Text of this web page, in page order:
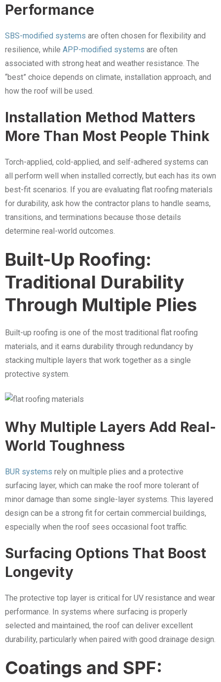
Performance
SBS-modified systems are often chosen for flexibility and
resilience, while APP-modified systems are often
associated with strong heat and weather resistance. The
“best” choice depends on climate, installation approach, and
how the roof will be used.
Installation Method Matters
More Than Most People Think
Torch-applied, cold-applied, and self-adhered systems can
all perform well when installed correctly, but each has its own
best-fit scenarios. If you are evaluating flat roofing materials
for durability, ask how the contractor plans to handle seams,
transitions, and terminations because those details
determine real-world outcomes.
Built-Up Roofing:
Traditional Durability
Through Multiple Plies
Built-up roofing is one of the most traditional flat roofing
materials, and it earns durability through redundancy by
stacking multiple layers that work together as a single
protective system.
Why Multiple Layers Add Real-
World Toughness
BUR systems rely on multiple plies and a protective
surfacing layer, which can make the roof more tolerant of
minor damage than some single-layer systems. This layered
design can be a strong fit for certain commercial buildings,
especially when the roof sees occasional foot traffic.
Surfacing Options That Boost
Longevity
The protective top layer is critical for UV resistance and wear
performance. In systems where surfacing is properly
selected and maintained, the roof can deliver excellent
durability, particularly when paired with good drainage design.
Coatings and SPF: